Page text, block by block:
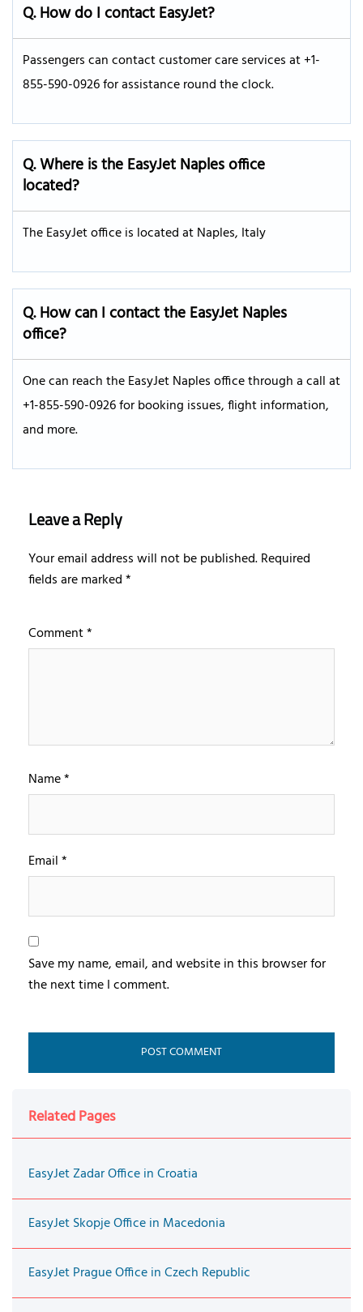
Q. How do I contact EasyJet?
Passengers can contact customer care services at +1-
855-590-0926 for assistance round the clock.
Q. Where is the EasyJet Naples office
located?
The EasyJet office is located at Naples, Italy
Q. How can I contact the EasyJet Naples
office?
One can reach the EasyJet Naples office through a call at
+1-855-590-0926 for booking issues, flight information,
and more.
Leave a Reply
Your email address will not be published.Required
fields are marked*
Comment*
Name*
Email*
Save my name, email, and website in this browser for
the next time I comment.
Related Pages
EasyJet Zadar Office in Croatia
EasyJet Skopje Office in Macedonia
EasyJet Prague Office in Czech Republic